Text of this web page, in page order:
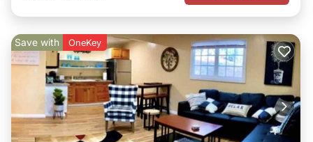
Save with OneKey